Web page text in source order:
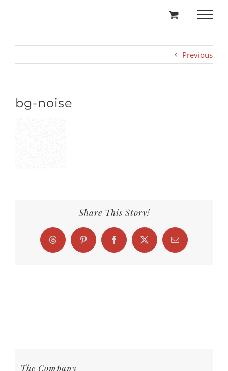
Previous
bg-noise
Share This Story!
Threads Pinterest FacebookX Email
The Company